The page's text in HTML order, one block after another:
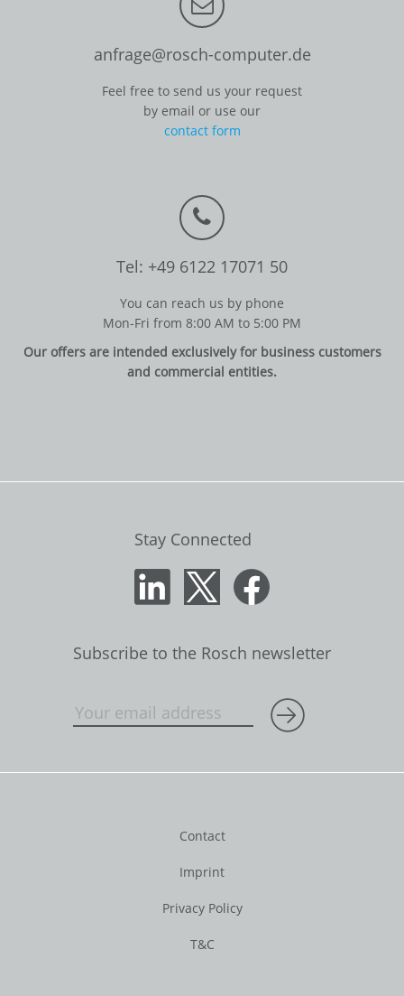
anfrage@rosch-computer.de
Feel free to send us your request
by email or use our
contact form
Tel: +49 6122 17071 50
You can reach us by phone
Mon-Fri from 8:00 AM to 5:00 PM
Our offers are intended exclusively for business customers
and commercial entities.
Stay Connected
Subscribe to the Rosch newsletter
Contact
Imprint
Privacy Policy
T&C